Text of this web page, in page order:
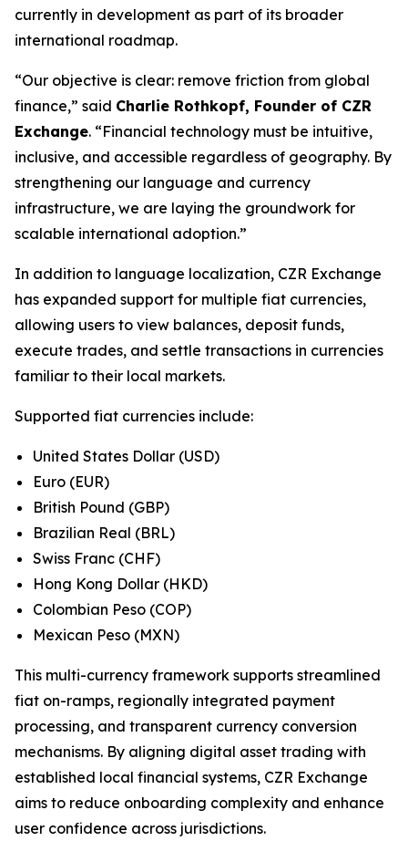
currently in development as part of its broader
international roadmap.
“Our objective is clear: remove friction from global
finance,” said Charlie Rothkopf, Founder of CZR
Exchange. “Financial technology must be intuitive,
inclusive, and accessible regardless of geography. By
strengthening our language and currency
infrastructure, we are laying the groundwork for
scalable international adoption.”
In addition to language localization, CZR Exchange
has expanded support for multiple fiat currencies,
allowing users to view balances, deposit funds,
execute trades, and settle transactions in currencies
familiar to their local markets.
Supported fiat currencies include:
United States Dollar (USD)
Euro (EUR)
British Pound (GBP)
Brazilian Real (BRL)
Swiss Franc (CHF)
Hong Kong Dollar (HKD)
Colombian Peso (COP)
Mexican Peso (MXN)
This multi-currency framework supports streamlined
fiat on-ramps, regionally integrated payment
processing, and transparent currency conversion
mechanisms. By aligning digital asset trading with
established local financial systems, CZR Exchange
aims to reduce onboarding complexity and enhance
user confidence across jurisdictions.